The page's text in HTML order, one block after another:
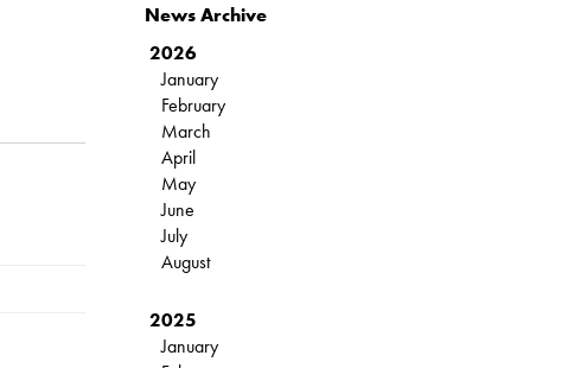
News Archive
2026
January
February
March
April
May
June
July
August
2025
January